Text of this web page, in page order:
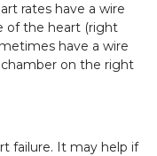
rates have a wire
of the heart (right
have a wire
on the right
failure. It may help if